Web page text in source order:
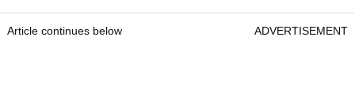
Article continues below ADVERTISEMENT